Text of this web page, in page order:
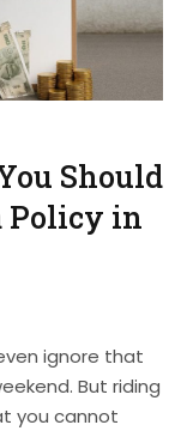
Should
Policy in
ignore that
But riding
you cannot